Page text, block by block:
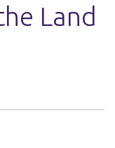
Land